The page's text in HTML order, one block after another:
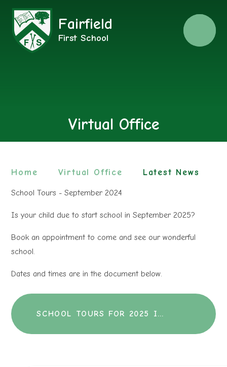
Fairfield
First School
Virtual Office
Home Virtual Office Latest News
School Tours - September 2024
Is your child due to start school in September 2025?
Book an appointment to come and see our wonderful
school.
Dates and times are in the document below.
SCHOOL TOURS FOR 2025 INTAKE